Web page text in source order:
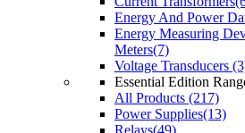
Energy And Power
Energy Measuring
Meters(7)
Voltage Transducers
Essential Edition
All Products (217)
Power Supplies(13)
Relays(49)